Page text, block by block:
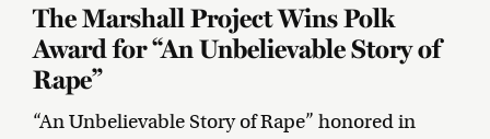
The Marshall Project Wins Polk
Award for “An Unbelievable Story of
Rape”
“An Unbelievable Story of Rape” honored in